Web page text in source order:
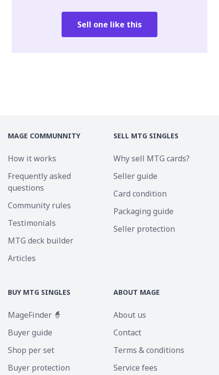
Sell one like this
MAGE COMMUNNITY
How it works
Frequently asked
questions
Community rules
Testimonials
MTG deck builder
Articles
SELL MTG SINGLES
Why sell MTG cards?
Seller guide
Card condition
Packaging guide
Seller protection
BUY MTG SINGLES
MageFinder 🧙
Buyer guide
Shop per set
Buyer protection
ABOUT MAGE
About us
Contact
Terms & conditions
Service fees